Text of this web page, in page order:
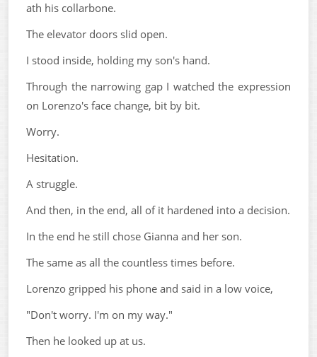
ath his collarbone.
The elevator doors slid open.
I stood inside, holding my son's hand.
Through the narrowing gap I watched the expression
on Lorenzo's face change, bit by bit.
Worry.
Hesitation.
A struggle.
And then, in the end, all of it hardened into a decision.
In the end he still chose Gianna and her son.
The same as all the countless times before.
Lorenzo gripped his phone and said in a low voice,
"Don't worry. I'm on my way."
Then he looked up at us.